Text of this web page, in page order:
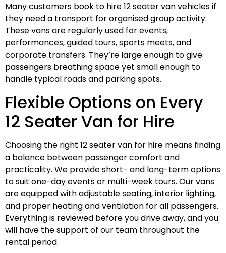
Many customers book to hire 12 seater van vehicles if
they need a transport for organised group activity.
These vans are regularly used for events,
performances, guided tours, sports meets, and
corporate transfers. They’re large enough to give
passengers breathing space yet small enough to
handle typical roads and parking spots.
Flexible Options on Every
12 Seater Van for Hire
Choosing the right 12 seater van for hire means finding
a balance between passenger comfort and
practicality. We provide short- and long-term options
to suit one-day events or multi-week tours. Our vans
are equipped with adjustable seating, interior lighting,
and proper heating and ventilation for all passengers.
Everything is reviewed before you drive away, and you
will have the support of our team throughout the
rental period.